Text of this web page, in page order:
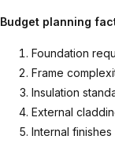
Budget planning
Foundation
Frame
Insulation
External
Internal